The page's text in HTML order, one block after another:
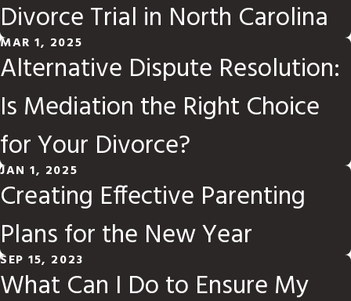
Divorce Trial in North Carolina
MAR 1, 2025
Alternative Dispute Resolution:
Is Mediation the Right Choice
for Your Divorce?
JAN 1, 2025
Creating Effective Parenting
Plans for the New Year
SEP 15, 2023
What Can I Do to Ensure My